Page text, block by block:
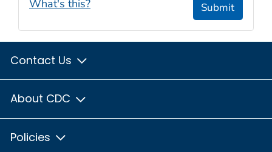
What's this? Submit
Contact Us
About CDC
Policies